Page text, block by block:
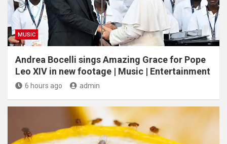
MUSIC
Andrea Bocelli sings Amazing Grace for Pope
Leo XIV in new footage | Music | Entertainment
6 hours ago admin